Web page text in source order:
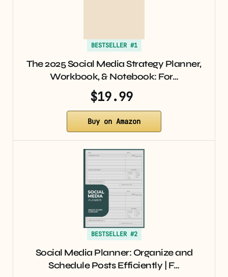
BESTSELLER #1
The 2025 Social Media Strategy Planner,
Workbook, & Notebook: For…
$19.99
Buy on Amazon
BESTSELLER #2
Social Media Planner: Organize and
Schedule Posts Efficiently | F…